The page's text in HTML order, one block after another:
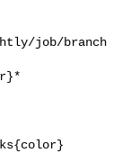
job/branch